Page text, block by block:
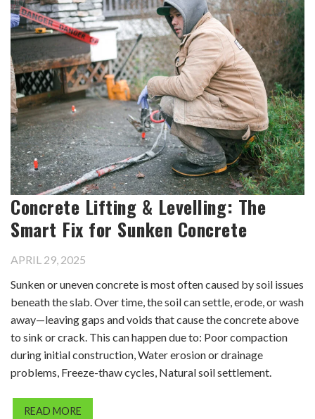
Concrete Lifting & Levelling: The
Smart Fix for Sunken Concrete
APRIL 29, 2025
Sunken or uneven concrete is most often caused by soil issues
beneath the slab. Over time, the soil can settle, erode, or wash
away—leaving gaps and voids that cause the concrete above
to sink or crack. This can happen due to: Poor compaction
during initial construction, Water erosion or drainage
problems, Freeze-thaw cycles, Natural soil settlement.
READ MORE